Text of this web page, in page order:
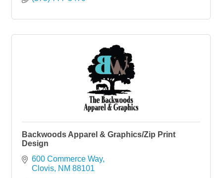
Backwoods Apparel & Graphics/Zip Print
Design
600 Commerce Way
Clovis NM 88101